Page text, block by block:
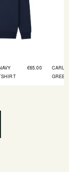
€65.00
GREEN